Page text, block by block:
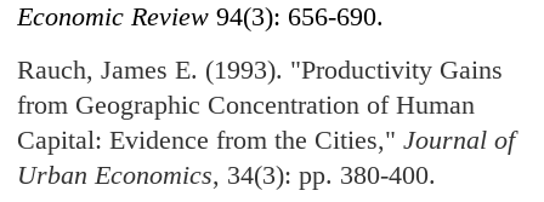
Economic Review 94(3): 656-690.
Rauch, James E. (1993). "Productivity Gains
from Geographic Concentration of Human
Capital: Evidence from the Cities,"Journal of
Urban Economics, 34(3): pp. 380-400.